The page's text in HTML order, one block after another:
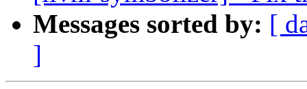
Messages sorted by: [
]